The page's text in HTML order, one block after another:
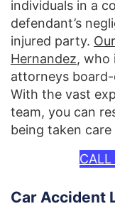
individuals in a
defendant’s
injured party.
Hernandez, who
attorneys
With the vast
team, you can
being taken care
Car Accident